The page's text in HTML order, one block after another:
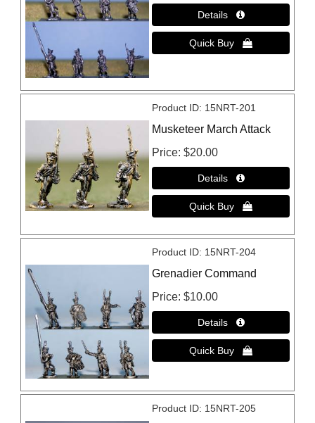
Product ID 15NRT-201
Musketeer March Attack
Price $20.00
Product ID 15NRT-204
Grenadier Command
Price $10.00
Product ID 15NRT-205